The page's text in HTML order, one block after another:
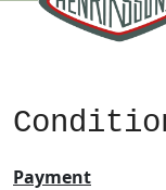
Payment